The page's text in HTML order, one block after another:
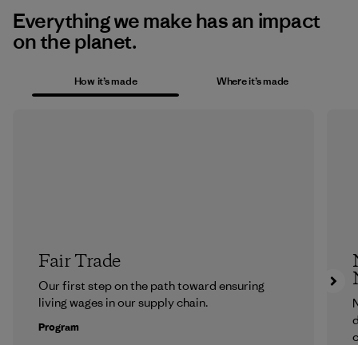
Everything we make has an impact
on the planet.
How it’s made Where it’s made
Fair Trade
Our first step on the path toward ensuring
living wages in our supply chain.
Program